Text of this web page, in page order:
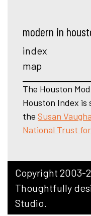
modern in
index
map
The Houston
Houston Index
the Susan
National Trust
Copyright 2003-
Thoughtfully
Studio.